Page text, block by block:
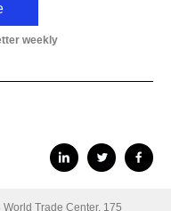
weekly
Trade Center, 175